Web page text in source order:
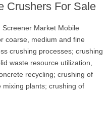
Crushers For Sale
Market Mobile
coarse, medium and fine
crushing processes; crushing
waste resource utilization,
recycling; crushing of
plants; crushing of